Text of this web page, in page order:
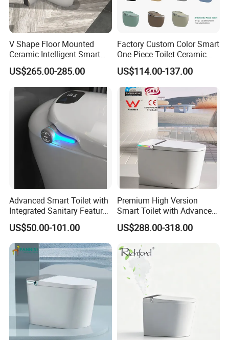
V Shape Floor Mounted
Ceramic Intelligent Smart
Toilet
US$265.00-285.00
Factory Custom Color Smart
One Piece Toilet Ceramic
Automatic Intelligent Wc
US$114.00-137.00
Advanced Smart Toilet with
Integrated Sanitary Features
for Modern Bathrooms
US$50.00-101.00
Premium High Version
Smart Toilet with Advanced
Watermark Technology for
Ultimate Comfort
US$288.00-318.00